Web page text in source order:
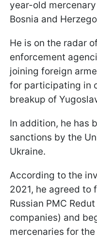
year-old
Bosnia and
He is on the radar
enforcement
joining foreign
for participating in
breakup of
In addition, he has
sanctions by the
Ukraine.
According to the
2021, he agreed to
Russian PMC
companies) and
mercenaries for